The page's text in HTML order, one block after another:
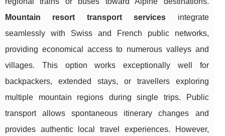
Mountain resort transport services integrate
seamlessly with Swiss and French public networks,
providing economical access to numerous valleys and
villages. This option works exceptionally well for
backpackers, extended stays, or travellers exploring
multiple mountain regions during single trips. Public
transport allows spontaneous itinerary changes and
provides authentic local travel experiences. However,